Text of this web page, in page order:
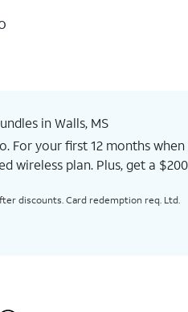
in Walls, MS
For your first 12 months when
wireless plan. Plus, get a $200
discounts. Card redemption req. Ltd.